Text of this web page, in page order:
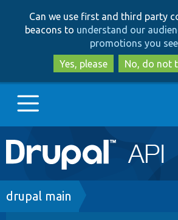
to
main
to
search
Can we use first and third party
beacons to understand our
promotions you see
Yes, please
No, do not
Main
navigation
Go to Drupal.org
Breadcrumb
drupal main